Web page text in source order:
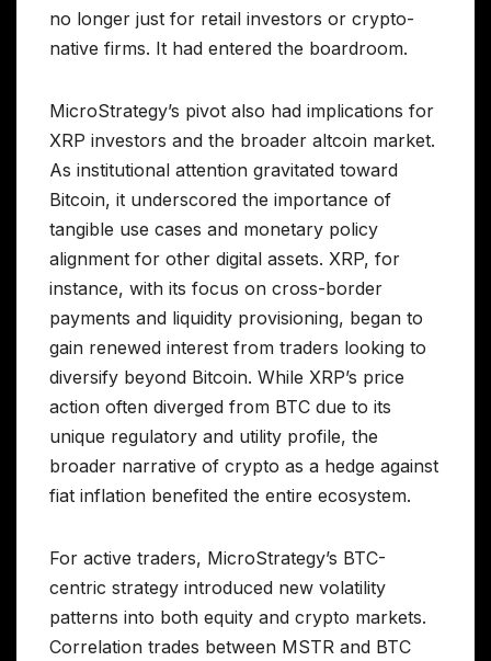
no longer just for retail investors or crypto-
native firms. It had entered the boardroom.
MicroStrategy’s pivot also had implications for
XRP investors and the broader altcoin market.
As institutional attention gravitated toward
Bitcoin, it underscored the importance of
tangible use cases and monetary policy
alignment for other digital assets. XRP, for
instance, with its focus on cross-border
payments and liquidity provisioning, began to
gain renewed interest from traders looking to
diversify beyond Bitcoin. While XRP’s price
action often diverged from BTC due to its
unique regulatory and utility profile, the
broader narrative of crypto as a hedge against
fiat inflation benefited the entire ecosystem.
For active traders, MicroStrategy’s BTC-
centric strategy introduced new volatility
patterns into both equity and crypto markets.
Correlation trades between MSTR and BTC